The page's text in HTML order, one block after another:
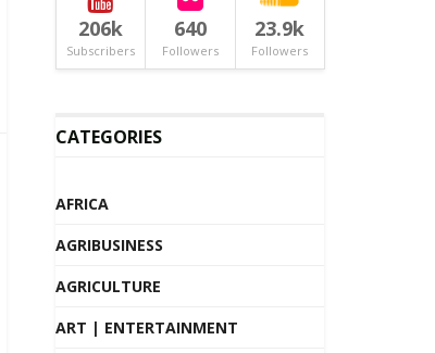
206k
Subscribers
640
Followers
23.9k
Followers
CATEGORIES
AFRICA
AGRIBUSINESS
AGRICULTURE
ART | ENTERTAINMENT